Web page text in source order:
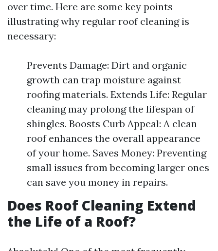
over time. Here are some key points
illustrating why regular roof cleaning is
necessary:
Prevents Damage: Dirt and organic
growth can trap moisture against
roofing materials. Extends Life: Regular
cleaning may prolong the lifespan of
shingles. Boosts Curb Appeal: A clean
roof enhances the overall appearance
of your home. Saves Money: Preventing
small issues from becoming larger ones
can save you money in repairs.
Does Roof Cleaning Extend
the Life of a Roof?